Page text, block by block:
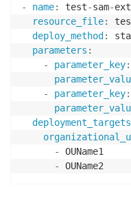
- name: test-sam-
resource_file:
deploy_method :
parameters :
-
parameter_key:
-
parameter_key:
deployment_targets
-
OUName1
-